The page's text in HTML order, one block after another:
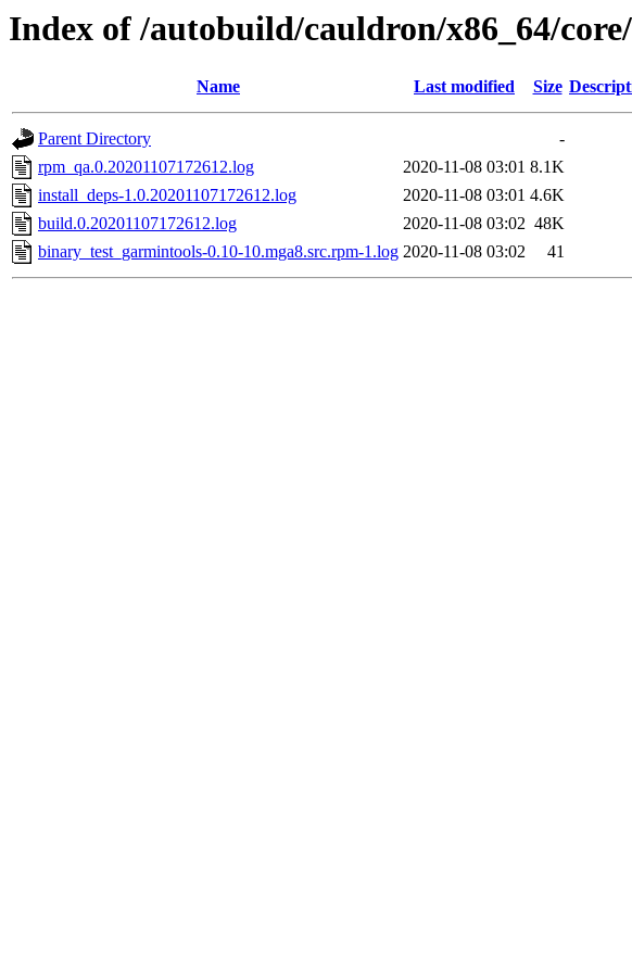
Index of /autobuild/cauldron/x86_64/
Name Last modified Size
Parent Directory
-
rpm_qa.0.20201107172612.log
2020-11-08 03:01 8.1K
install_deps-1.0.20201107172612.log
2020-11-08 03:01 4.6K
build.0.20201107172612.log
2020-11-08 03:02 48K
binary_test_garmintools-0.10-10.mga8.src.rpm-1.log 2020-11-08 03:02 41